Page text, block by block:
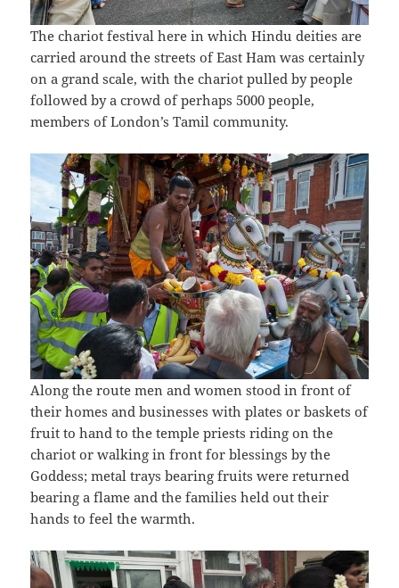
The chariot festival here in which Hindu deities are
carried around the streets of East Ham was certainly
on a grand scale, with the chariot pulled by people
followed by a crowd of perhaps 5000 people,
members of London’s Tamil community.
Along the route men and women stood in front of
their homes and businesses with plates or baskets of
fruit to hand to the temple priests riding on the
chariot or walking in front for blessings by the
Goddess; metal trays bearing fruits were returned
bearing a flame and the families held out their
hands to feel the warmth.